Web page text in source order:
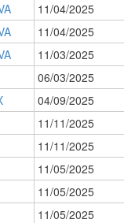
11/04/2025
11/04/2025
11/03/2025
06/03/2025
04/09/2025
11/11/2025
11/11/2025
11/05/2025
11/05/2025
11/05/2025